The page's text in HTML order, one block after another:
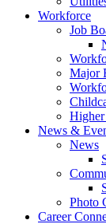
Workforce
Job
Major
News &
News
Photo
Career